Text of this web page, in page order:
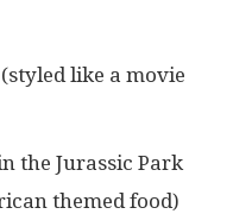
like a movie
the Jurassic Park
themed food)